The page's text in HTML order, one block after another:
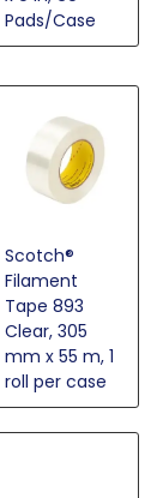
Pads/Case
Scotch®
Filament
Tape 893
Clear, 305
mm x 55 m, 1
roll per case